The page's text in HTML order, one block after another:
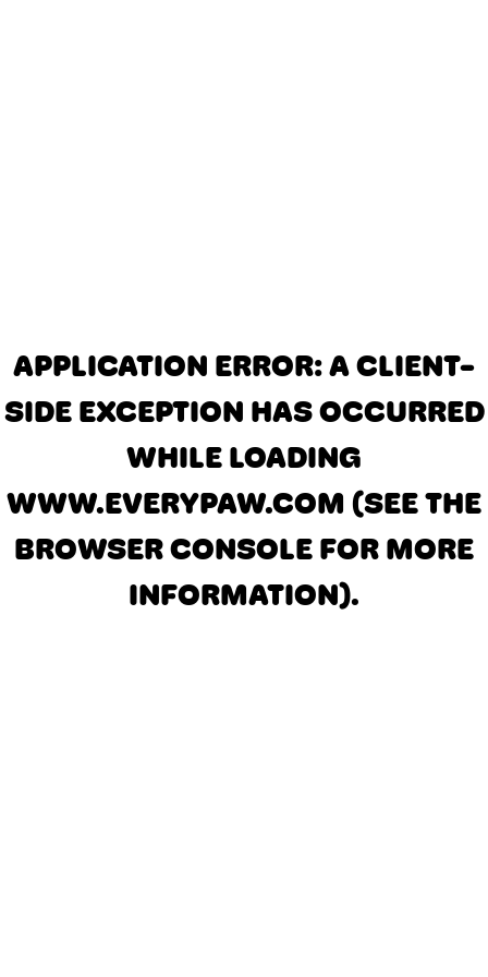
APPLICATION ERROR: A CLIENT-
SIDE EXCEPTION HAS OCCURRED
WHILE LOADING
WWW.EVERYPAW.COM (SEE THE
BROWSER CONSOLE FOR MORE
INFORMATION).